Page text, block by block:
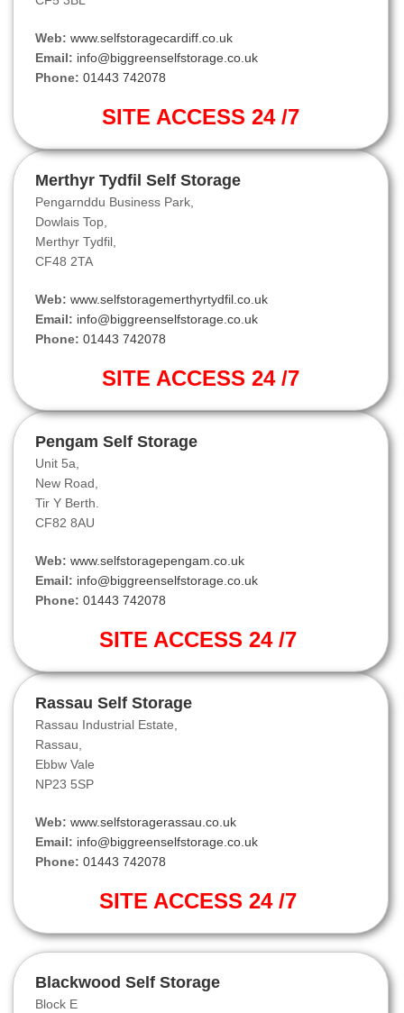
Web: www.selfstoragecardiff.co.uk
Email: info@biggreenselfstorage.co.uk
Phone: 01443 742078
SITE ACCESS 24 /7
Merthyr Tydfil Self Storage
Pengarnddu Business Park,
Dowlais Top,
Merthyr Tydfil,
CF48 2TA
Web: www.selfstoragemerthyrtydfil.co.uk
Email: info@biggreenselfstorage.co.uk
Phone: 01443 742078
SITE ACCESS 24 /7
Pengam Self Storage
Unit 5a,
New Road,
Tir Y Berth.
CF82 8AU
Web: www.selfstoragepengam.co.uk
Email: info@biggreenselfstorage.co.uk
Phone: 01443 742078
SITE ACCESS 24 /7
Rassau Self Storage
Rassau Industrial Estate,
Rassau,
Ebbw Vale
NP23 5SP
Web: www.selfstoragerassau.co.uk
Email: info@biggreenselfstorage.co.uk
Phone: 01443 742078
SITE ACCESS 24 /7
Blackwood Self Storage
Block E